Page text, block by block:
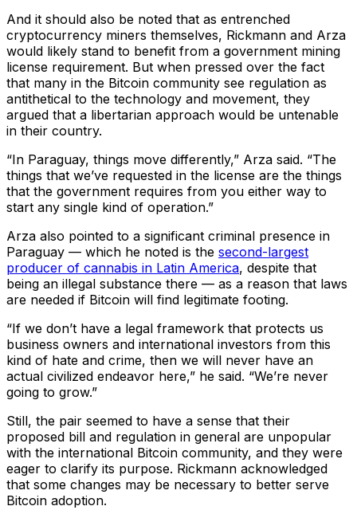
And it should also be noted that as entrenched
cryptocurrency miners themselves, Rickmann and Arza
would likely stand to benefit from a government mining
license requirement. But when pressed over the fact
that many in the Bitcoin community see regulation as
antithetical to the technology and movement, they
argued that a libertarian approach would be untenable
in their country.
“In Paraguay, things move differently,” Arza said. “The
things that we’ve requested in the license are the things
that the government requires from you either way to
start any single kind of operation.”
Arza also pointed to a significant criminal presence in
Paraguay — which he noted is the second-largest
producer of cannabis in Latin America, despite that
being an illegal substance there — as a reason that laws
are needed if Bitcoin will find legitimate footing.
“If we don’t have a legal framework that protects us
business owners and international investors from this
kind of hate and crime, then we will never have an
actual civilized endeavor here,” he said. “We’re never
going to grow.”
Still, the pair seemed to have a sense that their
proposed bill and regulation in general are unpopular
with the international Bitcoin community, and they were
eager to clarify its purpose. Rickmann acknowledged
that some changes may be necessary to better serve
Bitcoin adoption.